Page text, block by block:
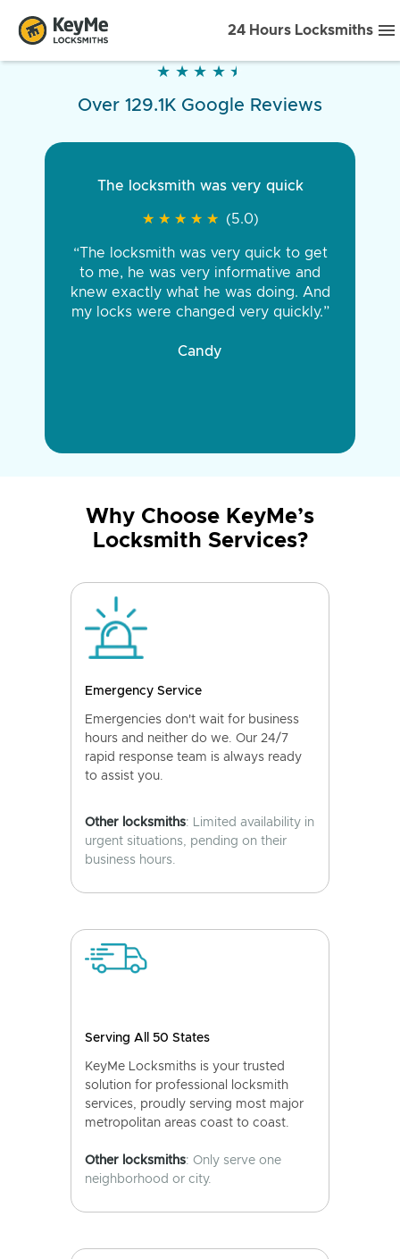
24 Hours Locksmiths
★ ★ ★ ★ ★
★ ★ ★ ★ ★
Over 129.1K Google Reviews
The locksmith was very quick
★ ★ ★ ★ ★
★ ★ ★ ★ ★ (5.0)
“The locksmith was very quick to get
to me, he was very informative and
knew exactly what he was doing. And
my locks were changed very quickly.”
Candy
Why Choose KeyMe’s
Locksmith Services?
Emergency Service
Emergencies don't wait for business
hours and neither do we. Our 24/7
rapid response team is always ready
to assist you.
Other locksmiths: Limited availability in
urgent situations, pending on their
business hours.
Serving All 50 States
KeyMe Locksmiths is your trusted
solution for professional locksmith
services, proudly serving most major
metropolitan areas coast to coast.
Other locksmiths: Only serve one
neighborhood or city.